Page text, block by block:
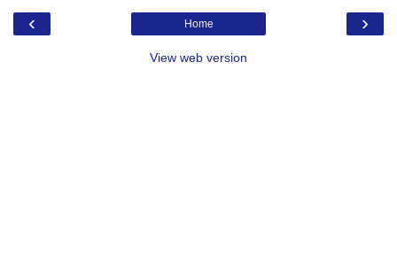
‹ ›
Home
View web version